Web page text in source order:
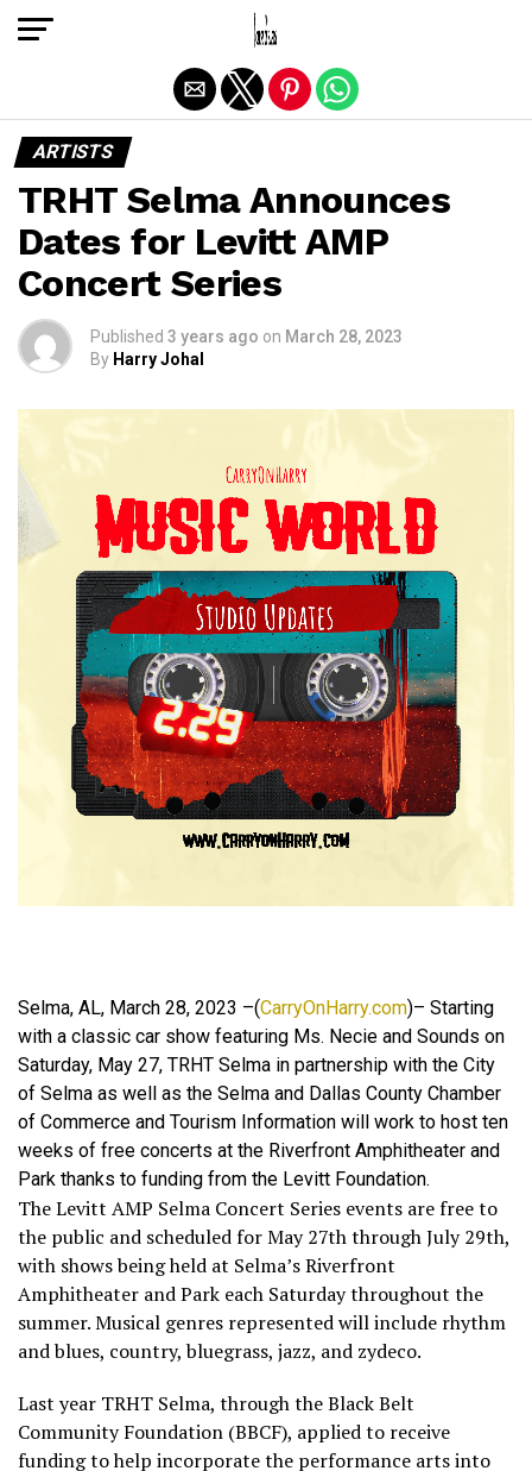
ARTISTS
TRHT Selma Announces
Dates for Levitt AMP
Concert Series
Published 3 years ago on March 28, 2023
By Harry Johal
Selma, AL, March 28, 2023 –(CarryOnHarry.com)– Starting
with a classic car show featuring Ms. Necie and Sounds on
Saturday, May 27, TRHT Selma in partnership with the City
of Selma as well as the Selma and Dallas County Chamber
of Commerce and Tourism Information will work to host ten
weeks of free concerts at the Riverfront Amphitheater and
Park thanks to funding from the Levitt Foundation.
The Levitt AMP Selma Concert Series events are free to
the public and scheduled for May 27th through July 29th,
with shows being held at Selma’s Riverfront
Amphitheater and Park each Saturday throughout the
summer. Musical genres represented will include rhythm
and blues, country, bluegrass, jazz, and zydeco.
Last year TRHT Selma, through the Black Belt
Community Foundation (BBCF), applied to receive
funding to help incorporate the performance arts into
Exit mobile version